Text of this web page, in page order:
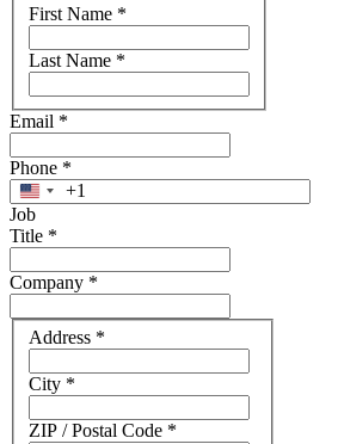
Name
First Name *
Last Name *
Email *
Phone *
United
States
+1
+1
Job
Title *
Company *
Address
Address *
City *
ZIP / Postal Code *